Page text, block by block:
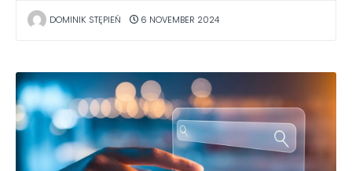
DOMINIK STĘPIEŃ 6 NOVEMBER 2024